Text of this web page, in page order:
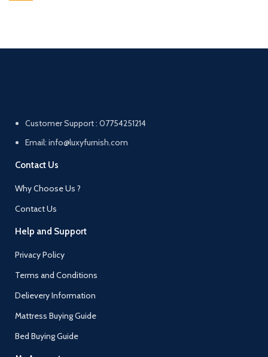
Customer Support : 07754251214
Email: info@luxyfurnish.com
Contact Us
Why Choose Us ?
Contact Us
Help and Support
Privacy Policy
Terms and Conditions
Delievery Information
Mattress Buying Guide
Bed Buying Guide